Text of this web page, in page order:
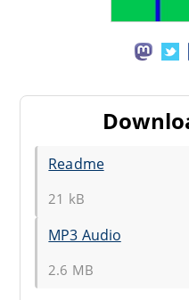
Readme
21 kB
MP3 Audio
2.6 MB